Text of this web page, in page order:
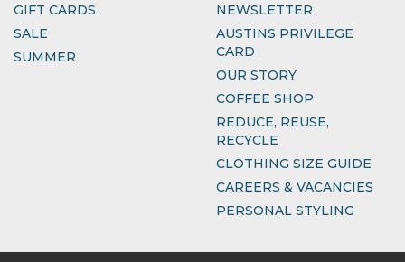
GIFT CARDS
SALE
SUMMER
NEWSLETTER
AUSTINS PRIVILEGE
CARD
OUR STORY
COFFEE SHOP
REDUCE, REUSE,
RECYCLE
CLOTHING SIZE GUIDE
CAREERS & VACANCIES
PERSONAL STYLING